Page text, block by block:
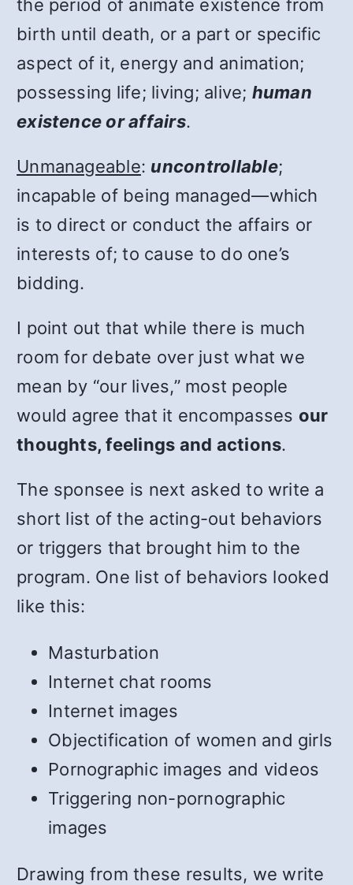
the period of animate existence from
birth until death, or a part or specific
aspect of it, energy and animation;
possessing life; living; alive; human
existence or affairs.
Unmanageable: uncontrollable;
incapable of being managed—which
is to direct or conduct the affairs or
interests of; to cause to do one’s
bidding.
I point out that while there is much
room for debate over just what we
mean by “our lives,” most people
would agree that it encompasses our
thoughts, feelings and actions.
The sponsee is next asked to write a
short list of the acting-out behaviors
or triggers that brought him to the
program. One list of behaviors looked
like this:
Masturbation
Internet chat rooms
Internet images
Objectification of women and girls
Pornographic images and videos
Triggering non-pornographic
images
Drawing from these results, we write